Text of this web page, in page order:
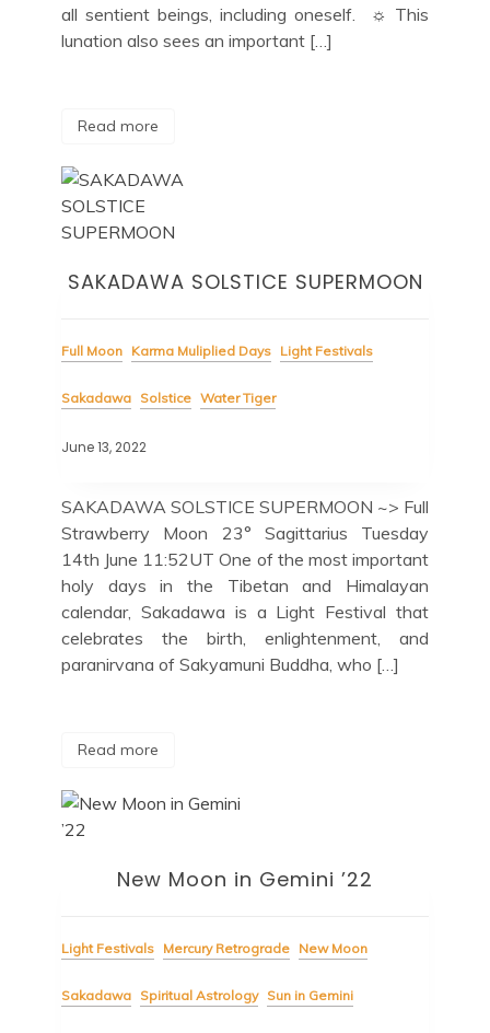
all sentient beings, including oneself. ☼ This
lunation also sees an important […]
Read more
SAKADAWA SOLSTICE SUPERMOON
Full Moon Karma Muliplied Days Light Festivals
Sakadawa Solstice Water Tiger
June 13, 2022
SAKADAWA SOLSTICE SUPERMOON ~> Full
Strawberry Moon 23° Sagittarius Tuesday
14th June 11:52UT One of the most important
holy days in the Tibetan and Himalayan
calendar, Sakadawa is a Light Festival that
celebrates the birth, enlightenment, and
paranirvana of Sakyamuni Buddha, who […]
Read more
New Moon in Gemini ’22
Light Festivals Mercury Retrograde New Moon
Sakadawa Spiritual Astrology Sun in Gemini